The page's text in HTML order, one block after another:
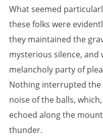
What seemed
these folks were
they maintained the
mysterious silence,
melancholy party of
Nothing interrupted the
noise of the balls,
echoed along the
thunder.